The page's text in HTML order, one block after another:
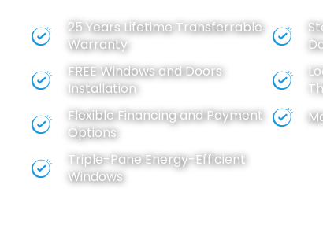
25 Years Lifetime Transferrable
Warranty
FREEWindowsandDoors
Installation
Flexible Financing and Payment
Options
Triple-Pane Energy-Efficient
Windows